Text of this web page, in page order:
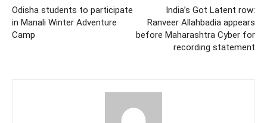
Odisha students to participate
in Manali Winter Adventure
Camp
India’s Got Latent row:
Ranveer Allahbadia appears
before Maharashtra Cyber for
recording statement